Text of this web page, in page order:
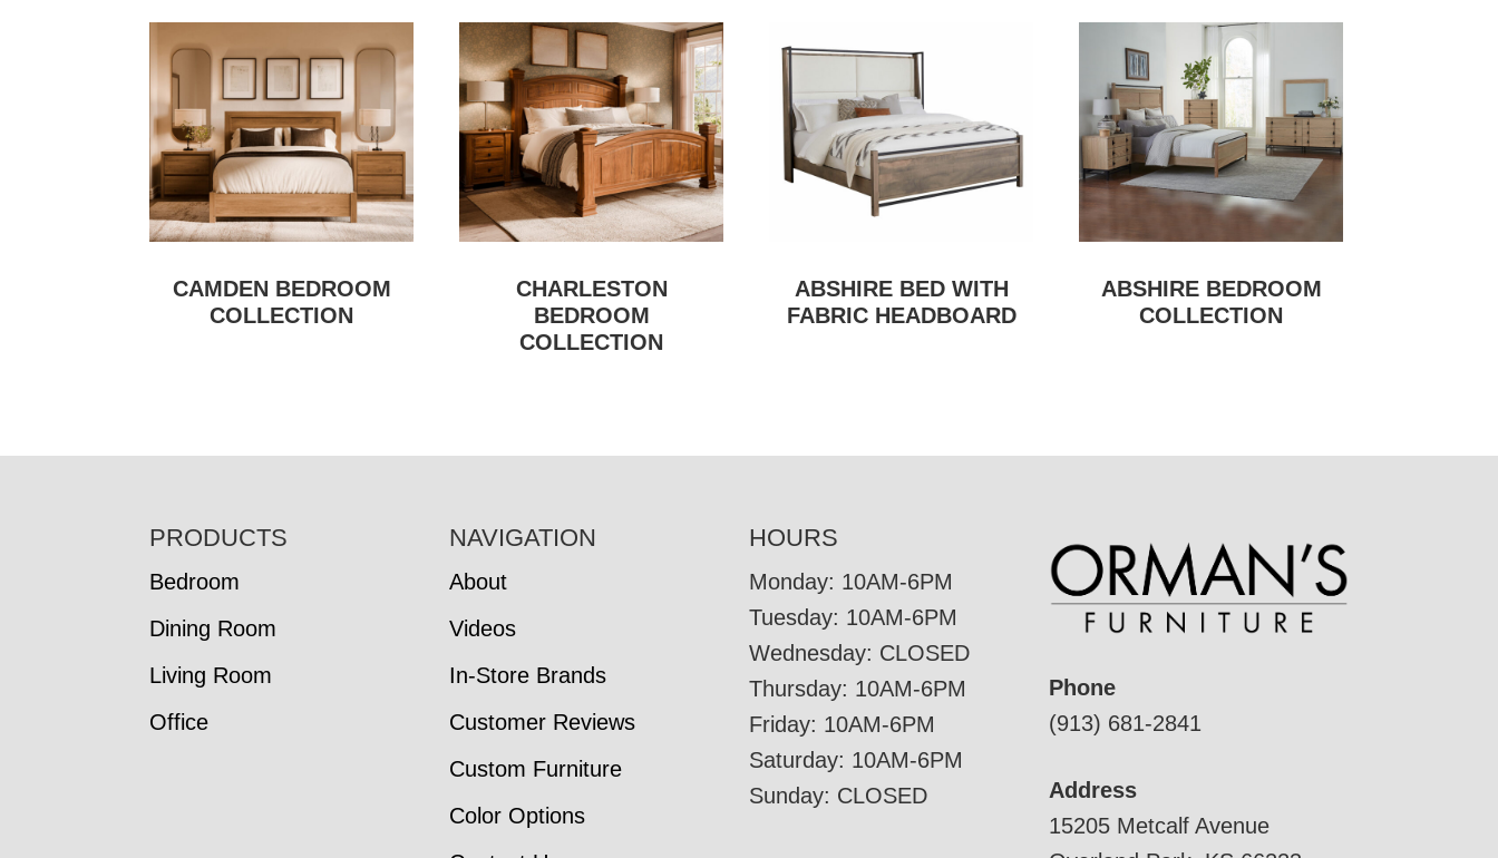
CAMDEN BEDROOM
COLLECTION
CHARLESTON
BEDROOM
COLLECTION
ABSHIRE BED WITH
FABRIC HEADBOARD
ABSHIRE BEDROOM
COLLECTION
PRODUCTS
Bedroom
Dining Room
Living Room
Office
NAVIGATION
About
Videos
In-Store Brands
Customer Reviews
Custom Furniture
Color Options
HOURS
Monday: 10AM-6PM
Tuesday: 10AM-6PM
Wednesday: CLOSED
Thursday: 10AM-6PM
Friday: 10AM-6PM
Saturday: 10AM-6PM
Sunday: CLOSED
Phone
(913) 681-2841
Address
15205 Metcalf Avenue